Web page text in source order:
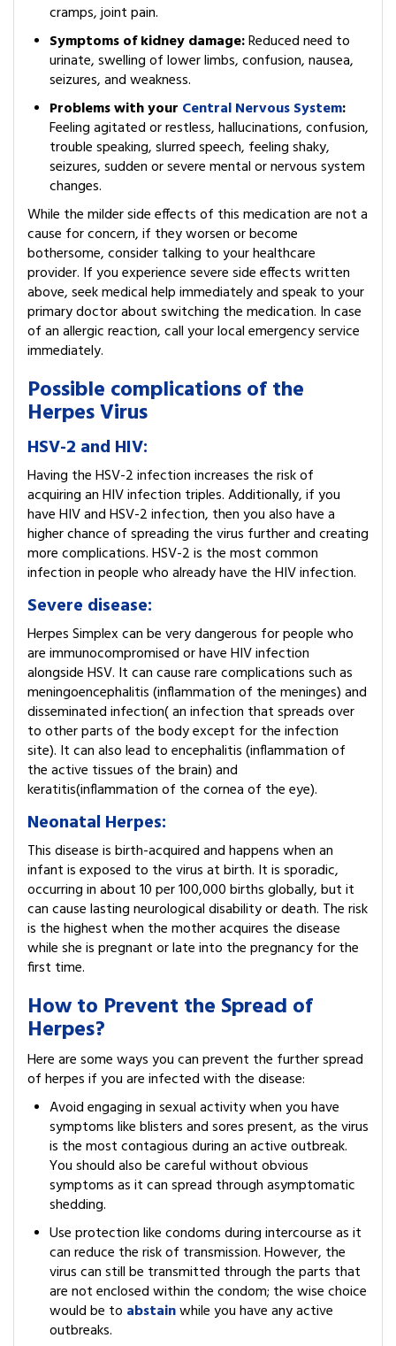
cramps, joint pain.
Symptoms of kidney damage:Reduced need to
urinate, swelling of lower limbs, confusion, nausea,
seizures, and weakness.
Problems with your Central Nervous System:
Feeling agitated or restless, hallucinations, confusion,
trouble speaking, slurred speech, feeling shaky,
seizures, sudden or severe mental or nervous system
changes.
While the milder side effects of this medication are not a
cause for concern, if they worsen or become
bothersome, consider talking to your healthcare
provider. If you experience severe side effects written
above, seek medical help immediately and speak to your
primary doctor about switching the medication. In case
of an allergic reaction, call your local emergency service
immediately.
Possible complications of the
Herpes Virus
HSV-2 and HIV:
Having the HSV-2 infection increases the risk of
acquiring an HIV infection triples. Additionally, if you
have HIV and HSV-2 infection, then you also have a
higher chance of spreading the virus further and creating
more complications. HSV-2 is the most common
infection in people who already have the HIV infection.
Severe disease:
Herpes Simplex can be very dangerous for people who
are immunocompromised or have HIV infection
alongside HSV. It can cause rare complications such as
meningoencephalitis (inflammation of the meninges) and
disseminated infection( an infection that spreads over
to other parts of the body except for the infection
site). It can also lead to encephalitis (inflammation of
the active tissues of the brain) and
keratitis(inflammation of the cornea of the eye).
Neonatal Herpes:
This disease is birth-acquired and happens when an
infant is exposed to the virus at birth. It is sporadic,
occurring in about 10 per 100,000 births globally, but it
can cause lasting neurological disability or death. The risk
is the highest when the mother acquires the disease
while she is pregnant or late into the pregnancy for the
first time.
How to Prevent the Spread of
Herpes?
Here are some ways you can prevent the further spread
of herpes if you are infected with the disease:
Avoid engaging in sexual activity when you have
symptoms like blisters and sores present, as the virus
is the most contagious during an active outbreak.
You should also be careful without obvious
symptoms as it can spread through asymptomatic
shedding.
Use protection like condoms during intercourse as it
can reduce the risk of transmission. However, the
virus can still be transmitted through the parts that
are not enclosed within the condom; the wise choice
would be to abstainwhile you have any active
outbreaks.